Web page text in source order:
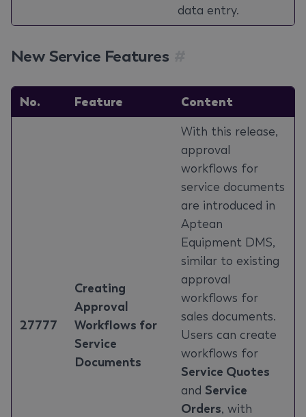
data entry.
New Service Features
No. Feature Content
27777
Creating
Approval
Workflows for
Service
Documents
With this release,
approval
workflows for
service documents
are introduced in
Aptean
Equipment DMS,
similar to existing
approval
workflows for
sales documents.
Users can create
workflows for
Service Quotes
and Service
Orders, with